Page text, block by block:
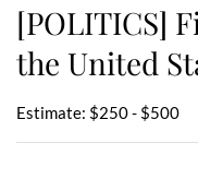
[POLITICS]
the United
Estimate: $250 - $500